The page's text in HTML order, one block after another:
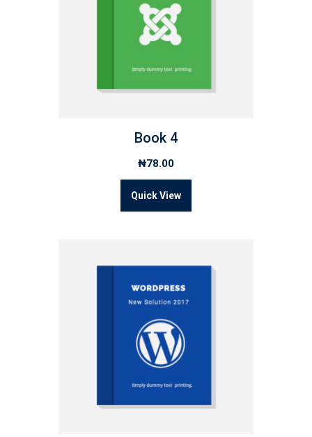
Book 4
₦78.00
Quick View